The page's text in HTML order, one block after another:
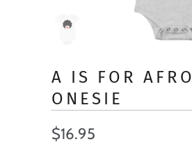
A IS FOR AFRO
ONESIE
$16.95